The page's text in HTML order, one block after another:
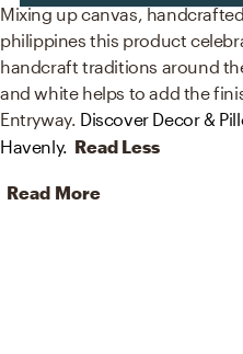
Mixing up canvas,
philippines this product
handcraft traditions around
and white helps to add the
Entryway. Discover Decor &
Havenly. Read Less
Read More